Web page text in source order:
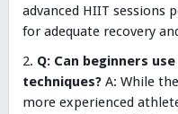
advanced HIIT sessions
for adequate recovery
Q: Can beginners
techniques?A: While
more experienced